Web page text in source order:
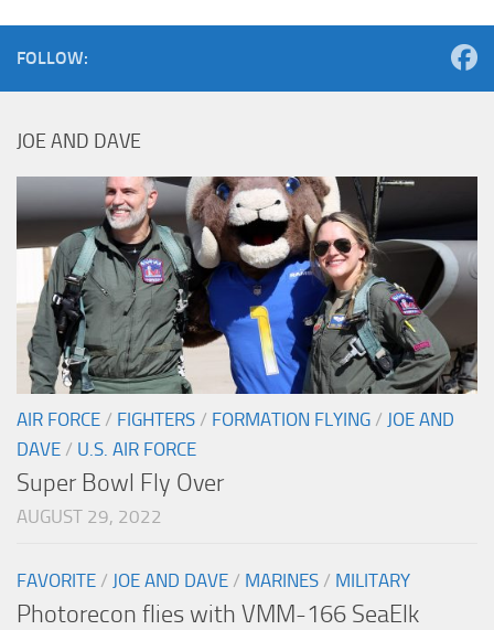
FOLLOW:
JOE AND DAVE
AIR FORCE / FIGHTERS / FORMATION FLYING / JOE AND
DAVE / U.S. AIR FORCE
Super Bowl Fly Over
AUGUST 29, 2022
FAVORITE / JOE AND DAVE / MARINES / MILITARY
Photorecon flies with VMM-166 SeaElk